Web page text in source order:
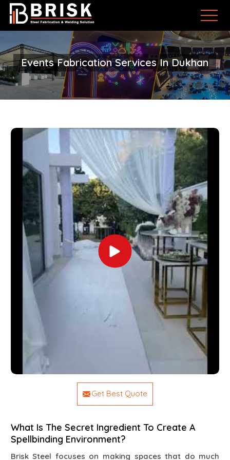
Events Fabrication Services In Dukhan
Get Best Quote
What Is The Secret Ingredient To Create A
Spellbinding Environment?
Brisk Steel focuses on making spaces that do much